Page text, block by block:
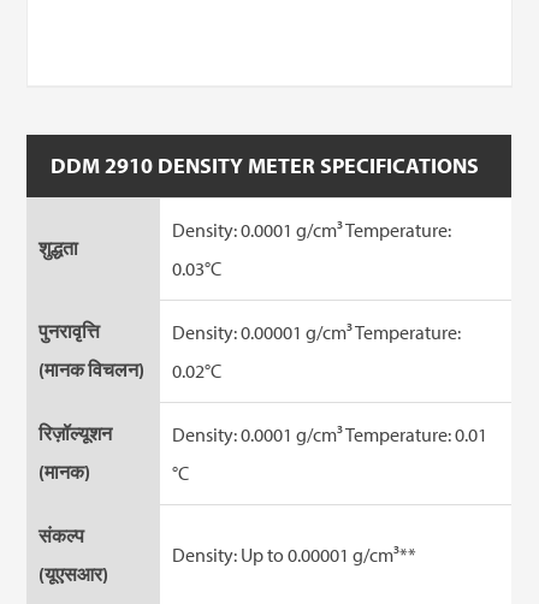
DDM 2910 DENSITY METER SPECIFICATIONS
शुद्धता
Density: 0.0001 g/cm³ Temperature:
0.03°C
पुनरावृत्ति
(मानक विचलन)
Density: 0.00001 g/cm³ Temperature:
0.02°C
रिज़ॉल्यूशन
(मानक)
Density: 0.0001 g/cm³ Temperature: 0.01
°C
संकल्प
(यूएसआर)
Density: Up to 0.00001 g/cm³**